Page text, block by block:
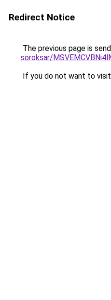
Redirect Notice
The previous page is
soroksar/
If you do not want to